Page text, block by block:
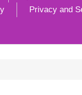
Privacy and